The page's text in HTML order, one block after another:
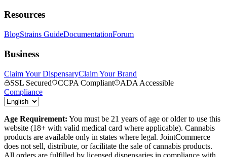
Resources
BlogStrains GuideDocumentationForum
Business
Claim Your DispensaryClaim Your Brand
SSL Secured
CCPA Compliant
ADA Accessible
Compliance
Age Requirement: You must be 21 years of age or older to use this
website (18+ with valid medical card where applicable). Cannabis
products are available only in states where legal. JointCommerce
does not sell, distribute, or facilitate the sale of cannabis products.
All orders are fulfilled by licensed dispensaries in compliance with